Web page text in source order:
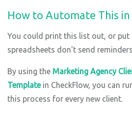
How to Automate This in
You could print this list out, or put
spreadsheets don't send
By using the Marketing Agency
Templatein CheckFlow, you can
this process for every new client.